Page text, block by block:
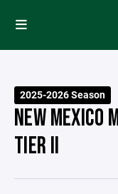
2025-2026 Season
NEW MEXICO
TIER II